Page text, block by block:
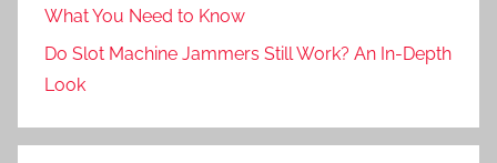
What You Need to Know
Do Slot Machine Jammers Still Work? An In-Depth
Look